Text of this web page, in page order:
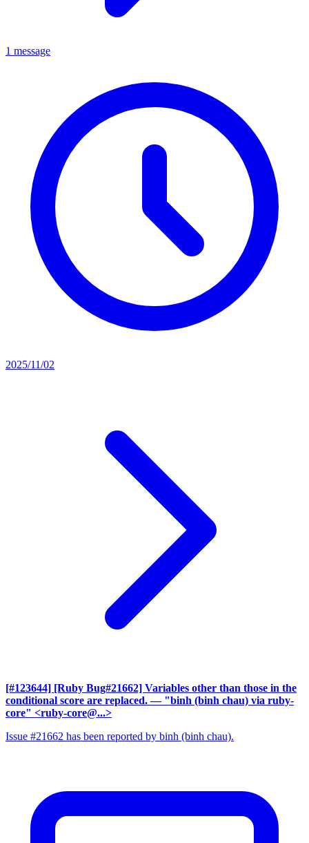
1 message
2025/11/02
[#123644] [Ruby Bug#21662] Variables other than those in the
conditional score are replaced. — "binh (binh chau) via ruby-
core" <ruby-core@...>
Issue #21662 has been reported by binh (binh chau).